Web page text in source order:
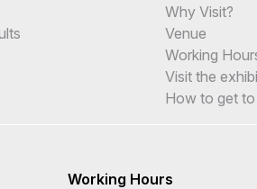
Why Visit?
Venue
Working
Visit the
How to get
Working Hours